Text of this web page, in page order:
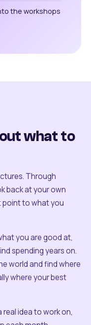
the workshops
what to
Through
back at your own
point to what you
you are good at,
spending years on.
world and find where
where your best
idea to work on,